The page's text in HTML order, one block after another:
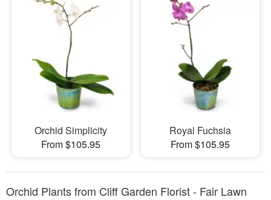
Orchid Simplicity
From $105.95
Royal Fuchsia
From $105.95
Orchid Plants from Cliff Garden Florist - Fair Lawn